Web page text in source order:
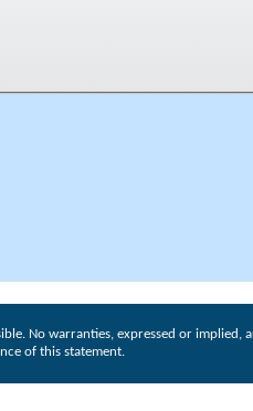
No warranties, expressed or implied,
of this statement.